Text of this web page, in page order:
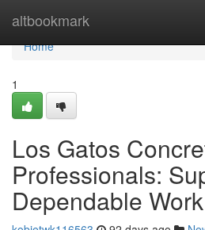
altbookmark
Home
Home
1
Los Gatos
Professionals:
Dependable Work